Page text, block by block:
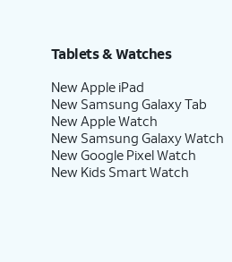
Tablets & Watches
New Apple iPad
New Samsung Galaxy Tab
New Apple Watch
New Samsung Galaxy Watch
New Google Pixel Watch
New Kids Smart Watch